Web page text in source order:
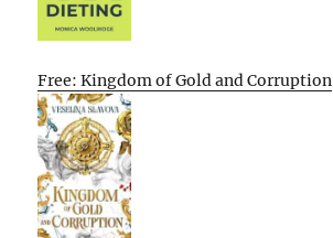
Free: Kingdom of Gold and Corruption